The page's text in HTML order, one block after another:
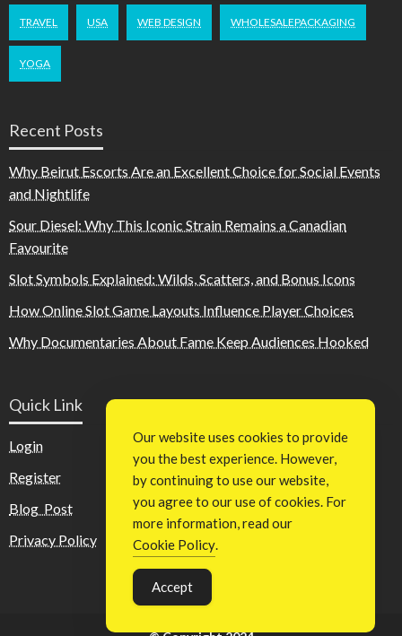
TRAVEL USA WEB DESIGN WHOLESALEPACKAGING
YOGA
Recent Posts
Why Beirut Escorts Are an Excellent Choice for Social Events
and Nightlife
Sour Diesel: Why This Iconic Strain Remains a Canadian
Favourite
Slot Symbols Explained: Wilds, Scatters, and Bonus Icons
How Online Slot Game Layouts Influence Player Choices
Why Documentaries About Fame Keep Audiences Hooked
Quick Link
Login
Register
Blog Post
Privacy Policy
Our website uses cookies to provide
you the best experience. However,
by continuing to use our website,
you agree to our use of cookies. For
more information, read our
Cookie Policy.
Accept